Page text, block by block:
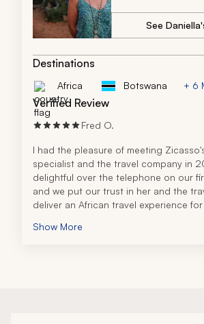
always felt like we were in great hands.
recommend the travel company to
trip to Tanzania. Their professionalism,
difference, and I would absolutely use
See
Destinations
Africa Botswana + 6
Verified Review
Fred O.
I had the pleasure of meeting
specialist and the travel company in
delightful over the telephone on our
and we put our trust in her and the
deliver an African travel experience
I am writing the review for all 25 of us.
Show More